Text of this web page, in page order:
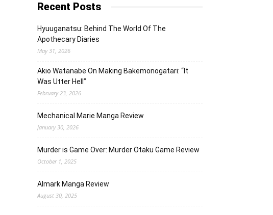
Recent Posts
Hyuuganatsu: Behind The World Of The
Apothecary Diaries
May 31, 2026
Akio Watanabe On Making Bakemonogatari: “It
Was Utter Hell”
February 23, 2026
Mechanical Marie Manga Review
January 30, 2026
Murder is Game Over: Murder Otaku Game Review
October 1, 2025
Almark Manga Review
August 30, 2025